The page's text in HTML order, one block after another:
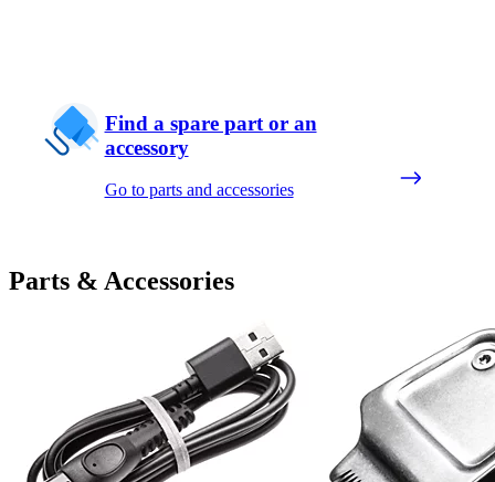
Find a spare part or an
accessory
Go to parts and accessories
Parts & Accessories